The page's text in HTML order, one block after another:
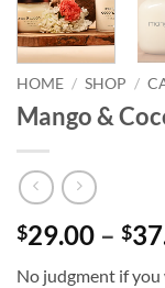
HOME / SHOP /
Mango &
$29.00 – $
No judgment if